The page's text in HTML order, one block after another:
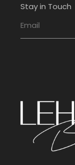
Stay in Touch